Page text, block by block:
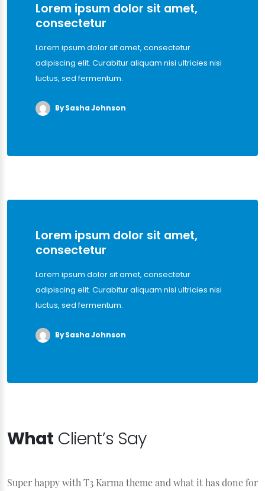
Lorem ipsum dolor sit amet,
consectetur
Lorem ipsum dolor sit amet, consectetur
adipiscing elit. Curabitur aliquam nisi ultricies nisi
luctus, sed fermentum.
By Sasha Johnson
Lorem ipsum dolor sit amet,
consectetur
Lorem ipsum dolor sit amet, consectetur
adipiscing elit. Curabitur aliquam nisi ultricies nisi
luctus, sed fermentum.
By Sasha Johnson
What Client’s Say
Super happy with T3 Karma theme and what it has done for